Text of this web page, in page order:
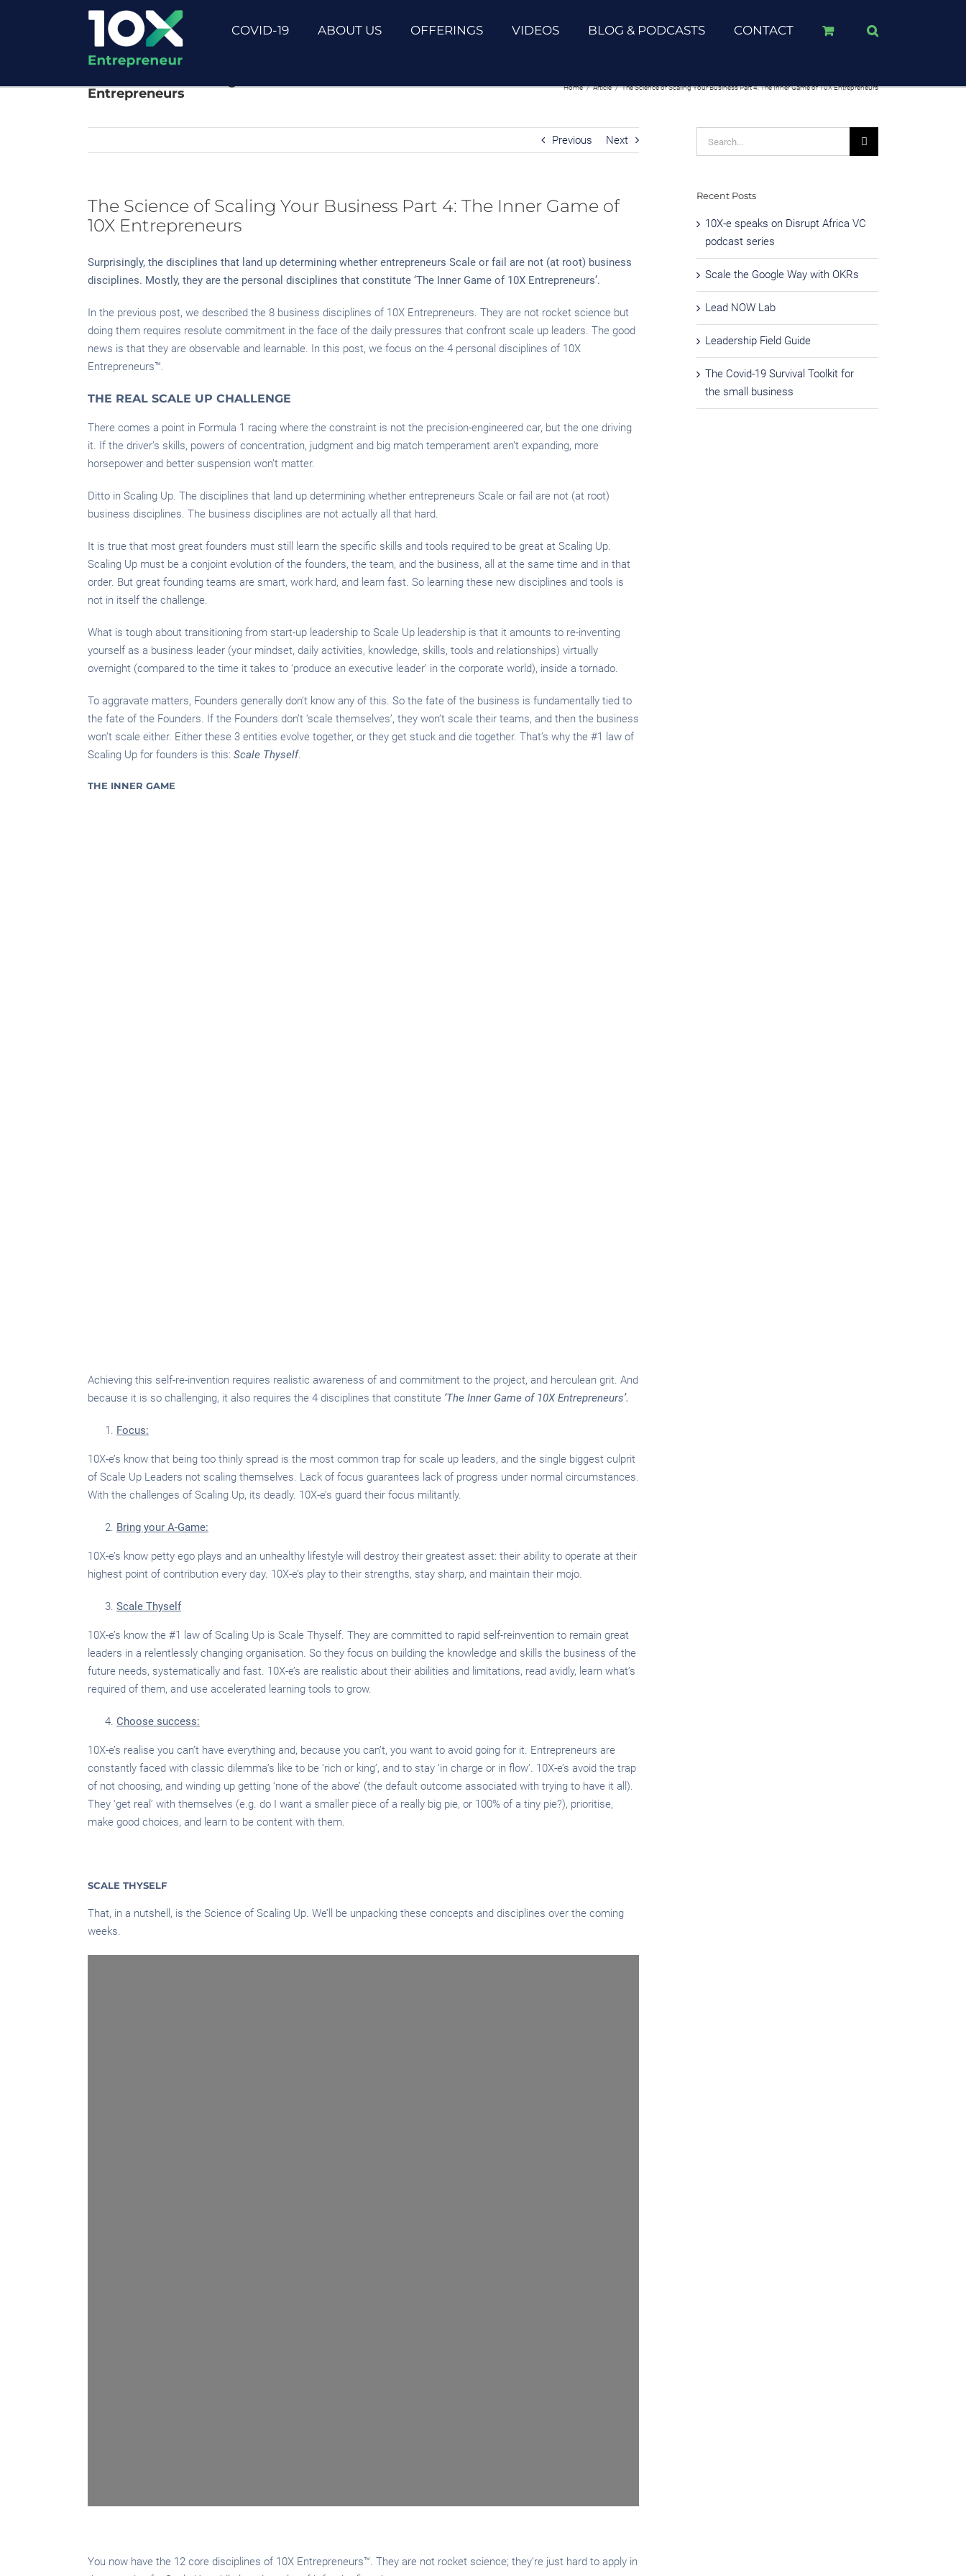
COVID-19 ABOUT US OFFERINGS VIDEOS BLOG & PODCASTS CONTACT
Entrepreneurs
Home / Article / The Science of Scaling Your Business Part 4: The Inner Game of 10X Entrepreneurs
Previous Next
The Science of Scaling Your Business Part 4: The Inner Game of
10X Entrepreneurs
Surprisingly, the disciplines that land up determining whether entrepreneurs Scale or fail are not (at root) business
disciplines. Mostly, they are the personal disciplines that constitute ‘The Inner Game of 10X Entrepreneurs’.
In the previous post, we described the 8 business disciplines of 10X Entrepreneurs. They are not rocket science but
doing them requires resolute commitment in the face of the daily pressures that confront scale up leaders. The good
news is that they are observable and learnable. In this post, we focus on the 4 personal disciplines of 10X
Entrepreneurs™.
THE REAL SCALE UP CHALLENGE
There comes a point in Formula 1 racing where the constraint is not the precision-engineered car, but the one driving
it. If the driver’s skills, powers of concentration, judgment and big match temperament aren’t expanding, more
horsepower and better suspension won’t matter.
Ditto in Scaling Up. The disciplines that land up determining whether entrepreneurs Scale or fail are not (at root)
business disciplines. The business disciplines are not actually all that hard.
It is true that most great founders must still learn the specific skills and tools required to be great at Scaling Up.
Scaling Up must be a conjoint evolution of the founders, the team, and the business, all at the same time and in that
order. But great founding teams are smart, work hard, and learn fast. So learning these new disciplines and tools is
not in itself the challenge.
What is tough about transitioning from start-up leadership to Scale Up leadership is that it amounts to re-inventing
yourself as a business leader (your mindset, daily activities, knowledge, skills, tools and relationships) virtually
overnight (compared to the time it takes to ‘produce an executive leader’ in the corporate world), inside a tornado.
To aggravate matters, Founders generally don’t know any of this. So the fate of the business is fundamentally tied to
the fate of the Founders. If the Founders don’t ‘scale themselves’, they won’t scale their teams, and then the business
won’t scale either. Either these 3 entities evolve together, or they get stuck and die together. That’s why the #1 law of
Scaling Up for founders is this: Scale Thyself.
THE INNER GAME
Achieving this self-re-invention requires realistic awareness of and commitment to the project, and herculean grit. And
because it is so challenging, it also requires the 4 disciplines that constitute ‘The Inner Game of 10X Entrepreneurs’.
Focus:
10X-e’s know that being too thinly spread is the most common trap for scale up leaders, and the single biggest culprit
of Scale Up Leaders not scaling themselves. Lack of focus guarantees lack of progress under normal circumstances.
With the challenges of Scaling Up, its deadly. 10X-e’s guard their focus militantly.
Bring your A-Game:
10X-e’s know petty ego plays and an unhealthy lifestyle will destroy their greatest asset: their ability to operate at their
highest point of contribution every day. 10X-e’s play to their strengths, stay sharp, and maintain their mojo.
Scale Thyself
10X-e’s know the #1 law of Scaling Up is Scale Thyself. They are committed to rapid self-reinvention to remain great
leaders in a relentlessly changing organisation. So they focus on building the knowledge and skills the business of the
future needs, systematically and fast. 10X-e’s are realistic about their abilities and limitations, read avidly, learn what’s
required of them, and use accelerated learning tools to grow.
Choose success:
10X-e’s realise you can’t have everything and, because you can’t, you want to avoid going for it. Entrepreneurs are
constantly faced with classic dilemma’s like to be ‘rich or king’, and to stay ‘in charge or in flow’. 10X-e’s avoid the trap
of not choosing, and winding up getting ‘none of the above’ (the default outcome associated with trying to have it all).
They ‘get real’ with themselves (e.g. do I want a smaller piece of a really big pie, or 100% of a tiny pie?), prioritise,
make good choices, and learn to be content with them.
SCALE THYSELF
That, in a nutshell, is the Science of Scaling Up. We’ll be unpacking these concepts and disciplines over the coming
weeks.
You now have the 12 core disciplines of 10X Entrepreneurs™. They are not rocket science; they’re just hard to apply in
for:
Recent Posts
10X-e speaks on Disrupt Africa VC
podcast series
Scale the Google Way with OKRs
Lead NOW Lab
Leadership Field Guide
The Covid-19 Survival Toolkit for
the small business